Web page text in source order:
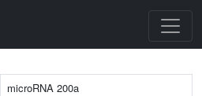
microRNA 200a